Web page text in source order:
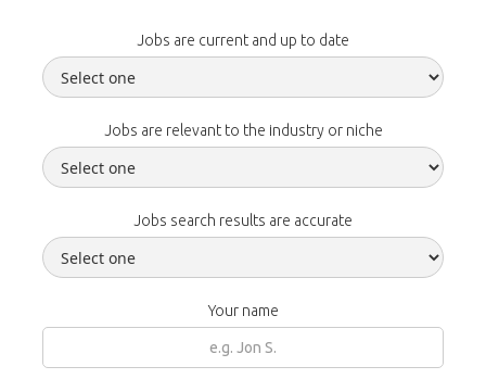
Jobs are current and up to date
Jobs are relevant to the industry or niche
Jobs search results are accurate
Your name